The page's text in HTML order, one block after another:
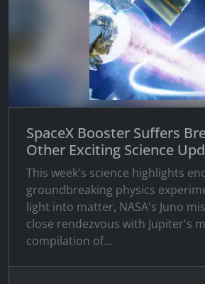
SpaceX Booster Suffers
Other Exciting Science
This week's science highlights
groundbreaking physics
light into matter, NASA's Juno
close rendezvous with Jupiter's
compilation of...